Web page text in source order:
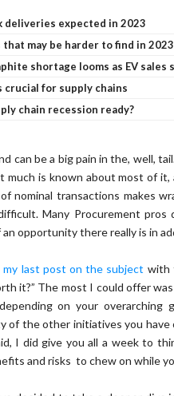
deliveries expected in 2023
may be harder to find in 2023
shortage looms as EV sales
for supply chains
chain recession ready?
can be a big pain in the, well,
much is known about most of it,
nominal transactions makes
Many Procurement pros
an opportunity there really is in
my last post on the subject with
it?” The most I could offer
on your overarching
of the other initiatives you have
I did give you all a week to
and risks to chew on while